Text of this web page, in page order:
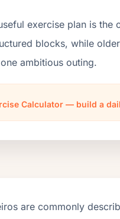
exercise plan is
blocks, while
ambitious outing.
Calculator — build a
are commonly